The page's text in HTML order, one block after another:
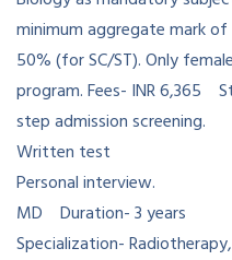
minimum aggregate mark
50% (for SC/ST). Only
program. Fees- INR 6,365
step admission screening.
Written test
Personal interview.
MD Duration- 3 years
Specialization-